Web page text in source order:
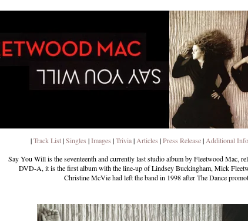
|Track List|Singles |Images |Trivia| Articles |Press Release| Additional Info
Say You Will is the seventeenth and currently last studio album by Fleetwood Mac,
DVD-A, it is the first album with the line-up of Lindsey Buckingham, Mick
Christine McVie had left the band in 1998 after The Dance